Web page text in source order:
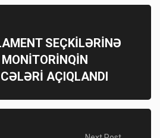
SEÇKİLƏRİNƏ
AÇIQLANDI